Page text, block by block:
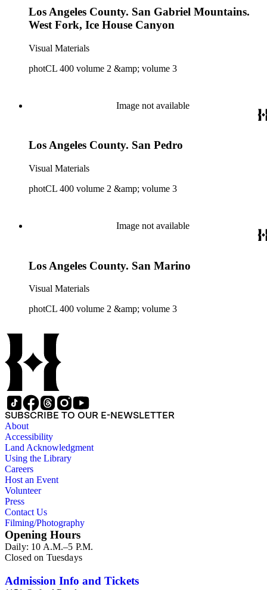
Los Angeles County. San Gabriel Mountains.
West Fork, Ice House Canyon
Visual Materials
photCL 400 volume 2 &amp; volume 3
Image not available
Los Angeles County. San Pedro
Visual Materials
photCL 400 volume 2 &amp; volume 3
Image not available
Los Angeles County. San Marino
Visual Materials
photCL 400 volume 2 &amp; volume 3
SUBSCRIBE TO OUR E-NEWSLETTER
About
Accessibility
Land Acknowledgment
Using the Library
Careers
Host an Event
Volunteer
Press
Contact Us
Filming/Photography
Opening Hours
Daily: 10 A.M.–5 P.M.
Closed on Tuesdays
Admission Info and Tickets